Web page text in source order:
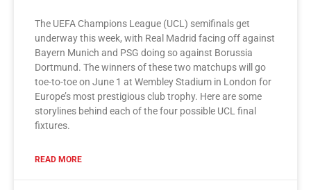
The UEFA Champions League (UCL) semifinals get
underway this week, with Real Madrid facing off against
Bayern Munich and PSG doing so against Borussia
Dortmund. The winners of these two matchups will go
toe-to-toe on June 1 at Wembley Stadium in London for
Europe’s most prestigious club trophy. Here are some
storylines behind each of the four possible UCL final
fixtures.
READ MORE